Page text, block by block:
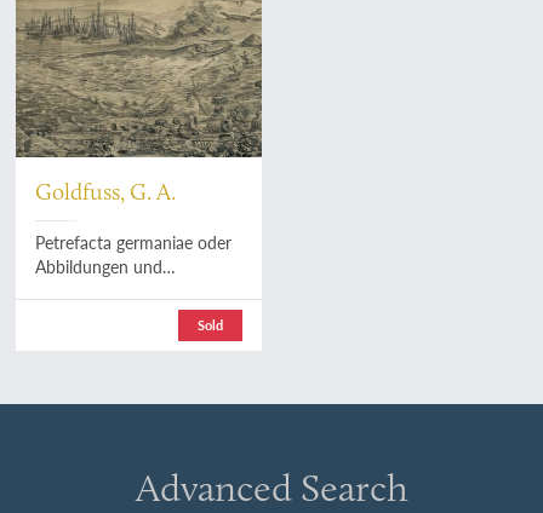
Goldfuss, G. A.
Petrefacta germaniae oder
Abbildungen und
Petrefacten Deutschlands
und der angrenzenden
Sold
Advanced Search